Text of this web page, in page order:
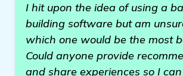
I hit upon the idea of using a
building software but am
which one would be the most
Could anyone provide
and share experiences so I